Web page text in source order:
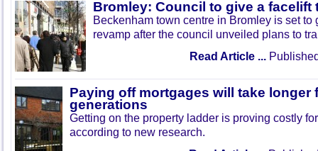
Bromley: Council to give a facelift
Beckenham town centre in Bromley is set
revamp after the council unveiled plans to
Read Article ...
Paying off mortgages will take longer
generations
Getting on the property ladder is proving costly
according to new research.